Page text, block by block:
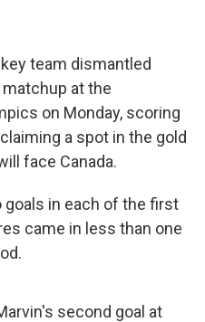
team dismantled
at the
on Monday, scoring
a spot in the gold
face Canada.
goals in each of the first
came in less than one
's second goal at